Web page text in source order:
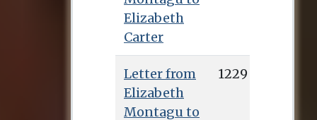
Elizabeth
Carter
Letter from
Elizabeth
Montagu to
1229